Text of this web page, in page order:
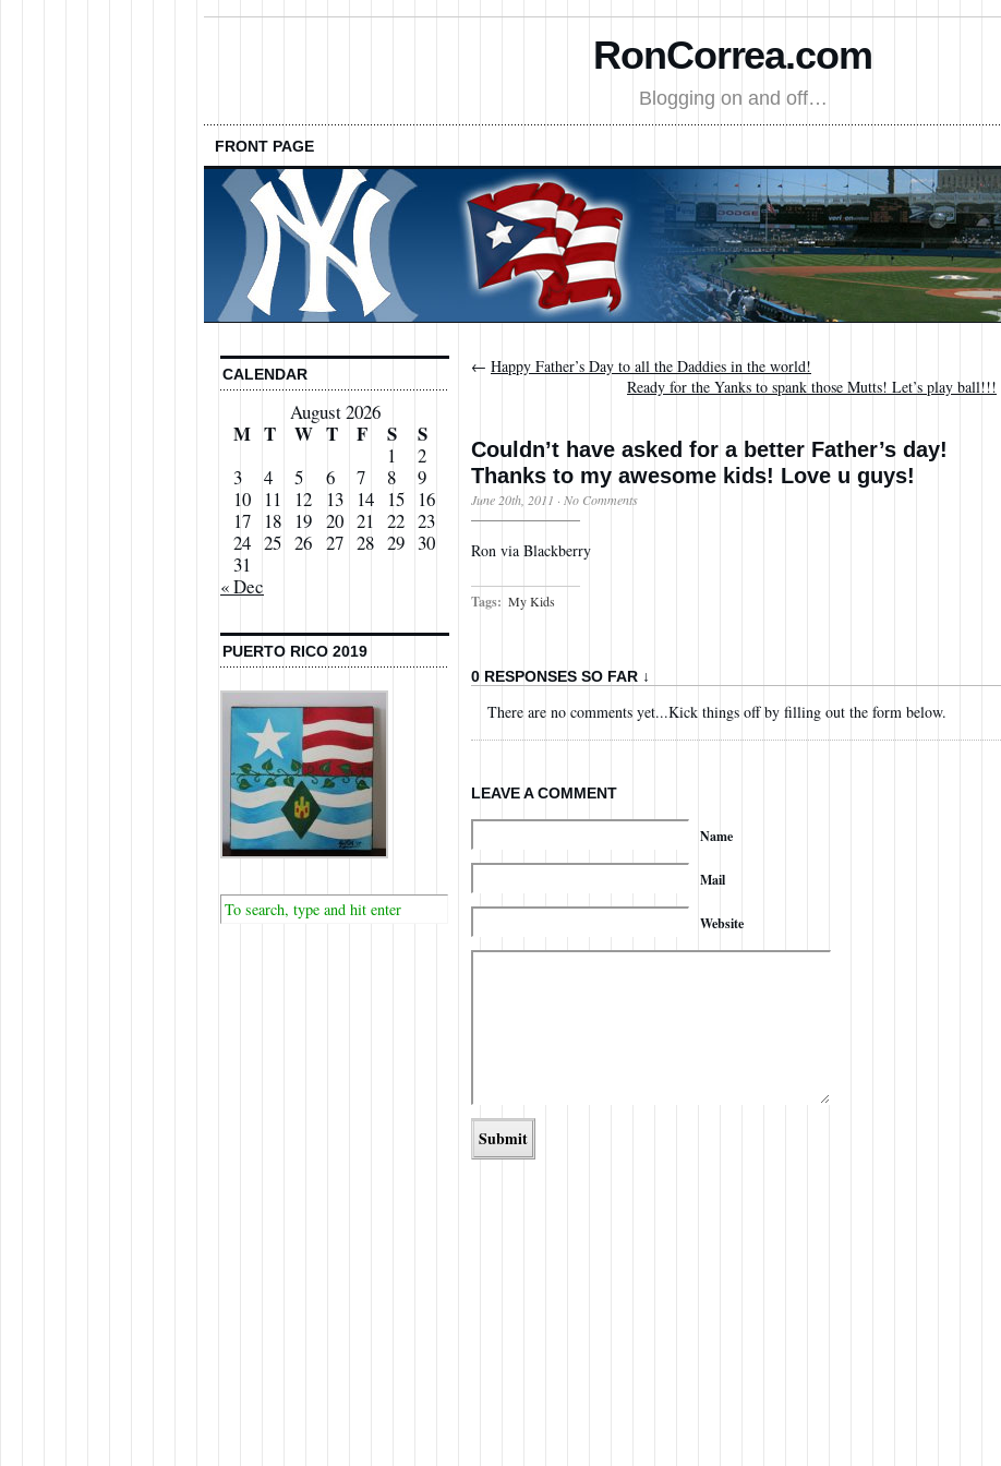
RonCorrea.com
Blogging on and off…
FRONT PAGE
CALENDAR
August 2026
M T W T F S S
1
2
3
4 5 6 7 8
9
10
11 12 13 14 15
16
17
18 19 20 21 22 23
24 25 26 27 28 29 30
31
« Dec
PUERTO RICO 2019
← Happy Father’s Day to all the Daddies in the world!
Ready for the Yanks to spank those Mutts! Let’s play ball!!!
Couldn’t have asked for a better Father’s day!
Thanks to my awesome kids! Love u guys!
June 20th, 2011 · No Comments
Ron via Blackberry
Tags: My Kids
0 RESPONSES SO FAR ↓
There are no comments yet...Kick things off by filling out the form below.
LEAVE A COMMENT
Name
Mail
Website